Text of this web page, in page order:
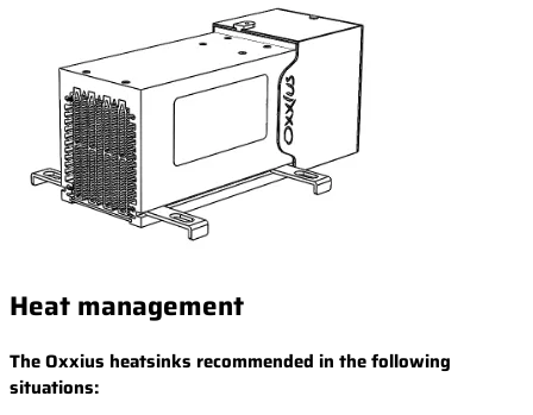
Heat management
The Oxxius heatsinks recommended in the following
situations: